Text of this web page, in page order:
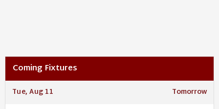
Coming Fixtures
Tue, Aug 11 Tomorrow